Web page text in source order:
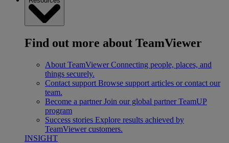
Find out more about TeamViewer
About TeamViewer Connecting people, places, and
things securely.
Contact support Browse support articles or contact our
team.
Become a partner Join our global partner TeamUP
program
Success stories Explore results achieved by
TeamViewer customers.
INSIGHT